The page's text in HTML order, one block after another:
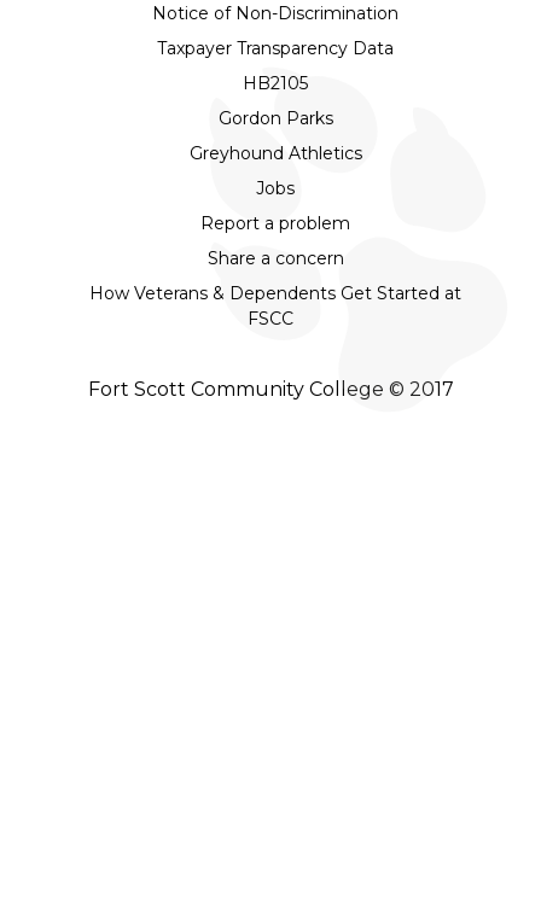
Notice of Non-Discrimination
Taxpayer Transparency Data
HB2105
Gordon Parks
Greyhound Athletics
Jobs
Report a problem
Share a concern
How Veterans & Dependents Get Started at
FSCC
Fort Scott Community College © 2017